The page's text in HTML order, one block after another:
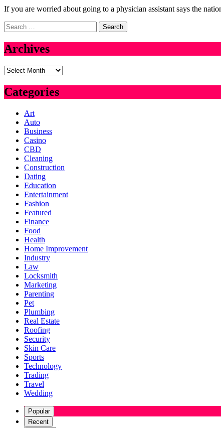
If you are worried about going to a physician assistant says the
Search
for:
Archives
Archives
Categories
Art
Auto
Business
Casino
CBD
Cleaning
Construction
Dating
Education
Entertainment
Fashion
Featured
Finance
Food
Health
Home Improvement
Industry
Law
Locksmith
Marketing
Parenting
Pet
Plumbing
Real Estate
Roofing
Security
Skin Care
Sports
Technology
Trading
Travel
Wedding
Popular
Recent